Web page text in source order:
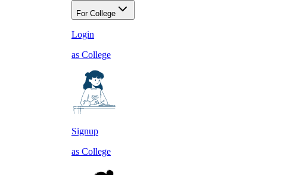
For College
Login
as College
Signup
as College